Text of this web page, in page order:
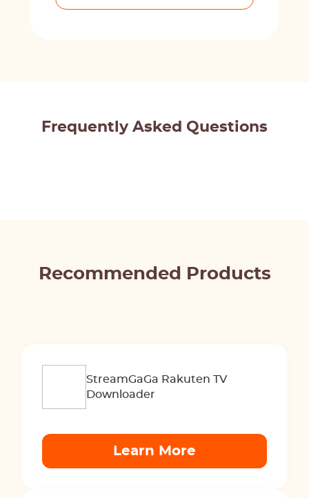
Frequently Asked Questions
Recommended Products
StreamGaGa Rakuten TV
Downloader
Learn More